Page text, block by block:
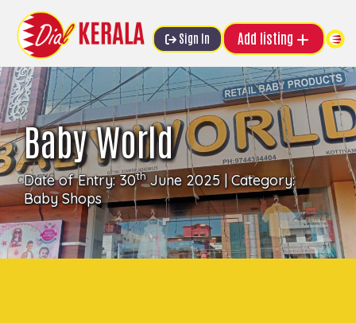
Sign In Add listing
Baby World
Date of Entry: 30thJune 2025 | Category:
Baby Shops